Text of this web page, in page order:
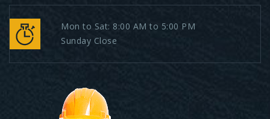
Mon to Sat: 8:00 AM to 5:00 PM
Sunday Close